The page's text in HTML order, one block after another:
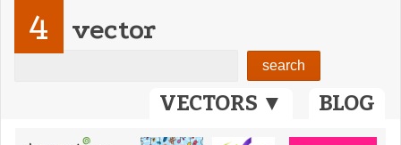
VECTORS ▼ BLOG
4 vector